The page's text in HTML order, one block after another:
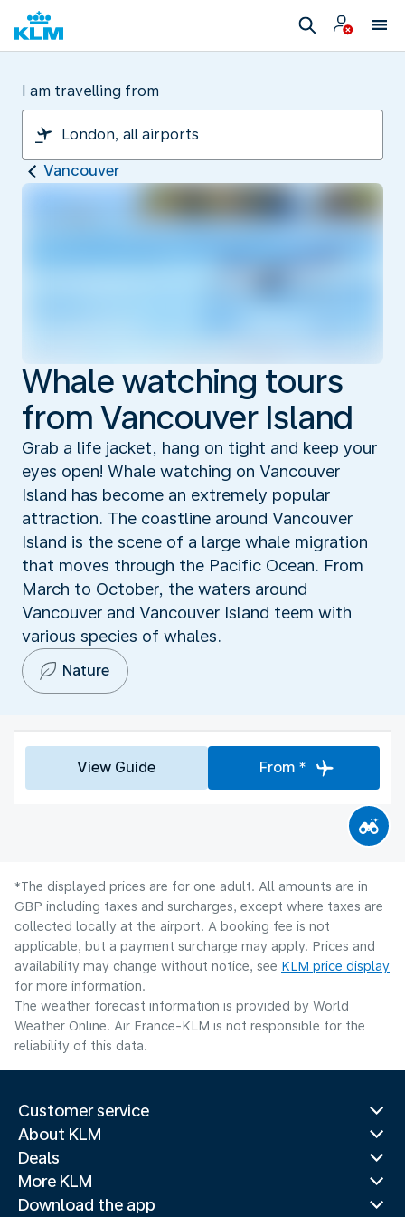
I am travelling from
Vancouver
Whale watching tours
from Vancouver Island
Grab a life jacket, hang on tight and keep your
eyes open! Whale watching on Vancouver
Island has become an extremely popular
attraction. The coastline around Vancouver
Island is the scene of a large whale migration
that moves through the Pacific Ocean. From
March to October, the waters around
Vancouver and Vancouver Island teem with
various species of whales.
Nature
View Guide From *
*The displayed prices are for one adult. All amounts are in
GBP including taxes and surcharges, except where taxes are
collected locally at the airport. A booking fee is not
applicable, but a payment surcharge may apply. Prices and
availability may change without notice, see KLM price display
for more information.
The weather forecast information is provided by World
Weather Online. Air France-KLM is not responsible for the
reliability of this data.
Customer service
About KLM
Deals
More KLM
Download the app